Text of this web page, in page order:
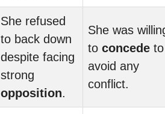
She refused
to back down
despite facing
strong
opposition.
She was
to concede to
avoid any
conflict.